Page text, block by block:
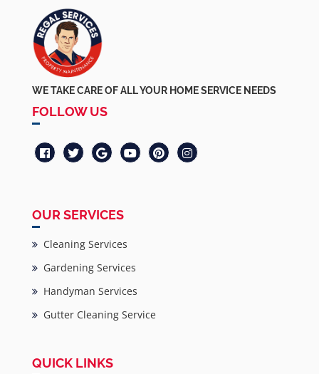
WE TAKE CARE OF ALL YOUR HOME SERVICE NEEDS
FOLLOW US
OUR SERVICES
Cleaning Services
Gardening Services
Handyman Services
Gutter Cleaning Service
QUICK LINKS